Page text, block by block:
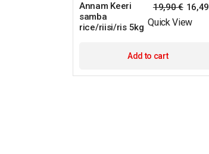
Annam Keeri
samba
rice/riisi/ris 5kg
19,90€ 16,49
Quick View
Add to cart